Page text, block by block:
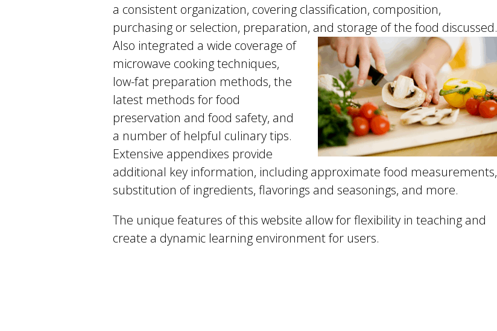
a consistent organization, covering classification, composition,
purchasing or selection, preparation, and storage of the food discussed.
Also integrated a wide coverage of
microwave cooking techniques,
low-fat preparation methods, the
latest methods for food
preservation and food safety, and
a number of helpful culinary tips.
Extensive appendixes provide
additional key information, including approximate food measurements,
substitution of ingredients, flavorings and seasonings, and more.
The unique features of this website allow for flexibility in teaching and
create a dynamic learning environment for users.